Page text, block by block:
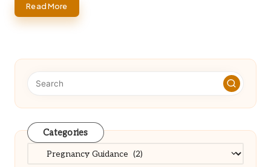
Read More
Categories
Categories